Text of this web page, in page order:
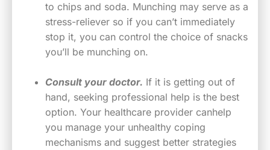
to chips and soda. Munching may serve as a
stress-reliever so if you can’t immediately
stop it, you can control the choice of snacks
you’ll be munching on.
Consult your doctor. If it is getting out of
hand, seeking professional help is the best
option. Your healthcare provider canhelp
you manage your unhealthy coping
mechanisms and suggest better strategies